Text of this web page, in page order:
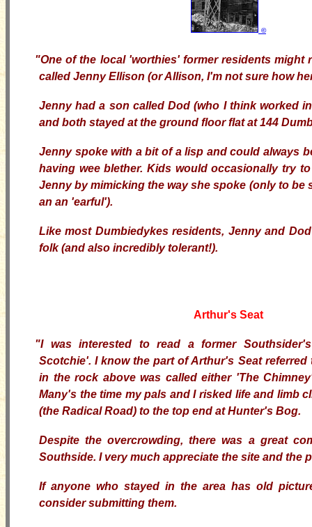
©
"One of the local 'worthies' former residents might
called Jenny Ellison (or Allison, I'm not sure how
Jenny had a son called Dod (who I think worked
and both stayed at the ground floor flat at 144
Jenny spoke with a bit of a lisp and could always
having wee blether. Kids would occasionally try
Jenny by mimicking the way she spoke (only to be
an an 'earful').
Like most Dumbiedykes residents, Jenny and
folk (and also incredibly tolerant!).
Arthur's Seat
"I was interested to read a former
Scotchie'. I know the part of Arthur's Seat referred
in the rock above was called either 'The
Many's the time my pals and I risked life and limb
(the Radical Road) to the top end at Hunter's Bog.
Despite the overcrowding, there was a great
Southside. I very much appreciate the site and the
If anyone who stayed in the area has old
consider submitting them.